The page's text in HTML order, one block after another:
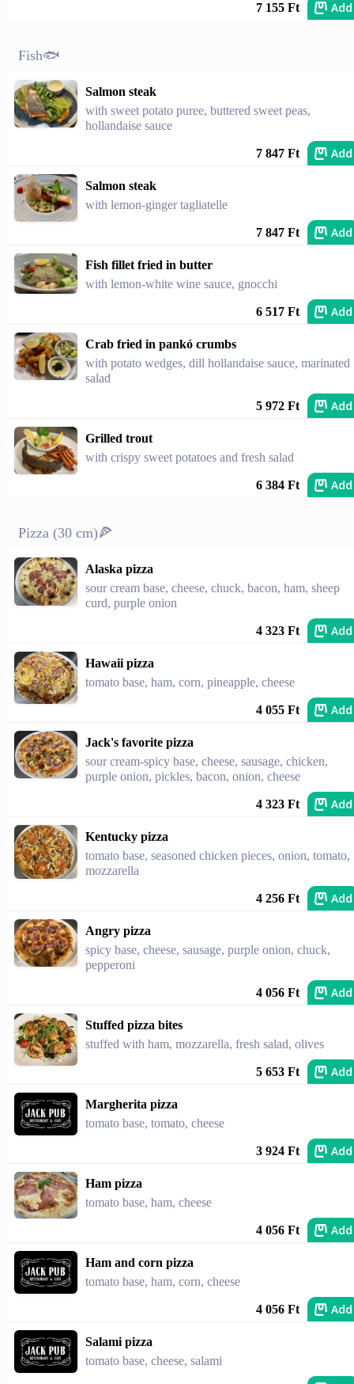
7 155 Ft Add
Fish🐟
Salmon steak
with sweet potato puree, buttered sweet peas,
hollandaise sauce
7 847 Ft Add
Salmon steak
with lemon-ginger tagliatelle
7 847 Ft Add
Fish fillet fried in butter
with lemon-white wine sauce, gnocchi
6 517 Ft Add
Crab fried in pankó crumbs
with potato wedges, dill hollandaise sauce, marinated
salad
5 972 Ft Add
Grilled trout
with crispy sweet potatoes and fresh salad
6 384 Ft Add
Pizza (30 cm)🍕
Alaska pizza
sour cream base, cheese, chuck, bacon, ham, sheep
curd, purple onion
4 323 Ft Add
Hawaii pizza
tomato base, ham, corn, pineapple, cheese
4 055 Ft Add
Jack's favorite pizza
sour cream-spicy base, cheese, sausage, chicken,
purple onion, pickles, bacon, onion, cheese
4 323 Ft Add
Kentucky pizza
tomato base, seasoned chicken pieces, onion, tomato,
mozzarella
4 256 Ft Add
Angry pizza
spicy base, cheese, sausage, purple onion, chuck,
pepperoni
4 056 Ft Add
Stuffed pizza bites
stuffed with ham, mozzarella, fresh salad, olives
5 653 Ft Add
Margherita pizza
tomato base, tomato, cheese
3 924 Ft Add
Ham pizza
tomato base, ham, cheese
4 056 Ft Add
Ham and corn pizza
tomato base, ham, corn, cheese
4 056 Ft Add
Salami pizza
tomato base, cheese, salami